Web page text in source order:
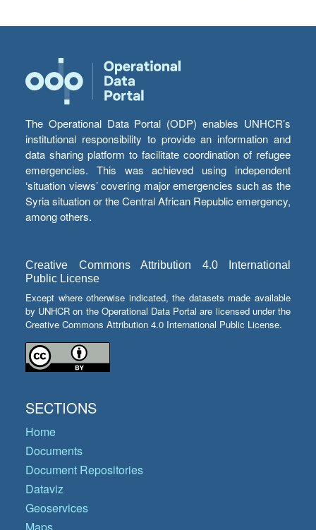
The Operational Data Portal (ODP) enables UNHCR’s
institutional responsibility to provide an information and
data sharing platform to facilitate coordination of refugee
emergencies. This was achieved using independent
‘situation views’ covering major emergencies such as the
Syria situation or the Central African Republic emergency,
among others.
Creative Commons Attribution 4.0 International
Public License
Except where otherwise indicated, the datasets made available
by UNHCR on the Operational Data Portal are licensed under the
Creative Commons Attribution 4.0 International Public License.
SECTIONS
Home
Documents
Document Repositories
Dataviz
Geoservices